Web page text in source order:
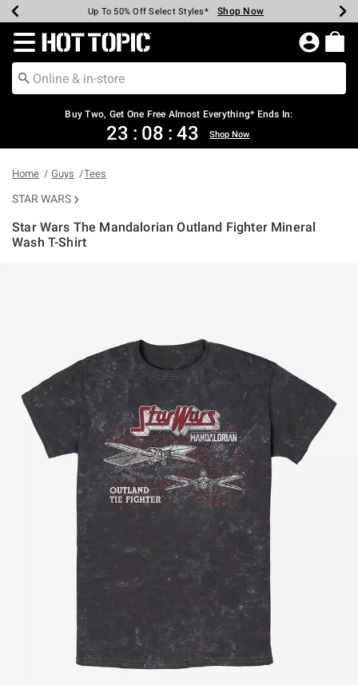
Earn Hot Cash Every $40 Spent* Shop Now
Up To 50% Off Select Styles* Shop Now
Up To 40% Off Backpacks* Shop Now
Up To 60% Off Clearance* Shop Now
Free Pickup In-Store* Shop Now
Free Shipping Over $75* Shop Now
Redirect to Hot Topic Home Page
Buy Two, Get One Free Almost Everything* Ends In:
23 : 08 : 42 Shop Now
Home Guys Tees
STAR WARS
Star Wars The Mandalorian Outland Fighter Mineral
Wash T-Shirt